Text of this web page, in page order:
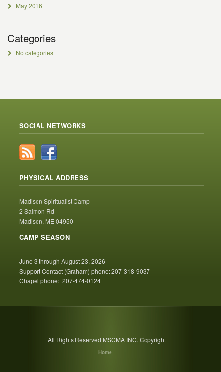
May 2016
Categories
No categories
SOCIAL NETWORKS
PHYSICAL ADDRESS
Madison Spiritualist Camp
2 Salmon Rd
Madison, ME 04950
CAMP SEASON
June 3 through August 23, 2026
Support Contact (Graham) phone: 207-318-9037
Chapel phone: 207-474-0124
All Rights Reserved MSCMA INC. Copyright
Home